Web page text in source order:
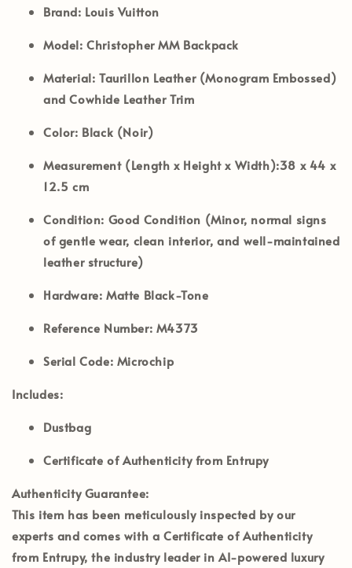
Brand: Louis Vuitton
Model: Christopher MM Backpack
Material: Taurillon Leather (Monogram Embossed)
and Cowhide Leather Trim
Color: Black (Noir)
Measurement (Length x Height x Width):38 x 44 x
12.5 cm
Condition: Good Condition (Minor, normal signs
of gentle wear, clean interior, and well-maintained
leather structure)
Hardware: Matte Black-Tone
Reference Number: M4373
Serial Code: Microchip
Includes:
Dustbag
Certificate of Authenticity from Entrupy
Authenticity Guarantee:
This item has been meticulously inspected by our
experts and comes with aCertificate of Authenticity
from Entrupy, the industry leader in AI-powered luxury